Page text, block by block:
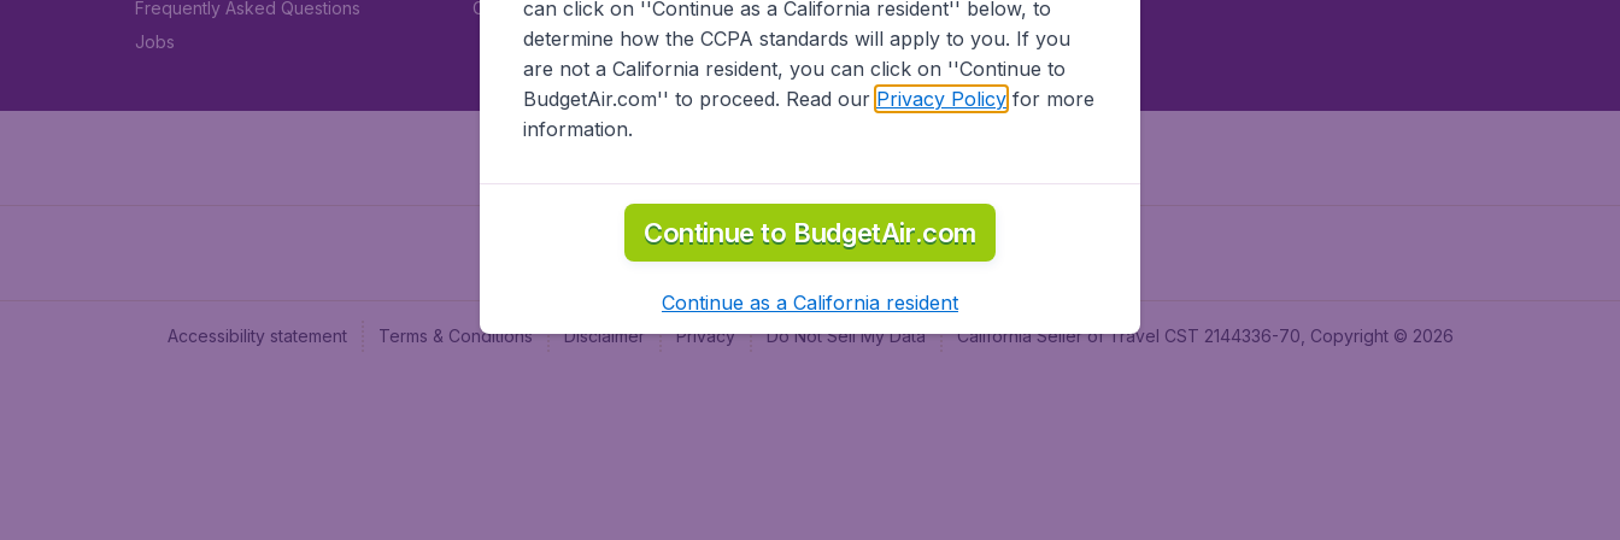
Frequently Asked Questions
Jobs
Car rental
Accessibility statement Terms & Conditions Disclaimer Privacy Do Not Sell My Data California Seller of Travel CST 2144336-70, Copyright © 2026
can click on ''Continue as a California resident'' below, to
determine how the CCPA standards will apply to you. If you
are not a California resident, you can click on ''Continue to
BudgetAir.com'' to proceed. Read our Privacy Policyfor more
information.
Continue to BudgetAir.com
Continue as a California resident